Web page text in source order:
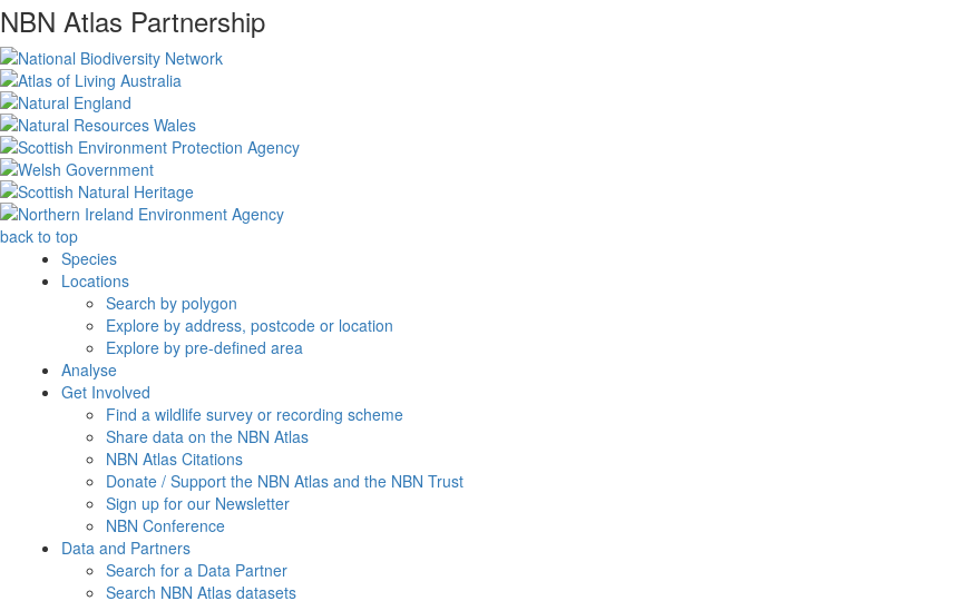
NBN Atlas Partnership
back to top
Species
Locations
Search by polygon
Explore by address, postcode or location
Explore by pre-defined area
Analyse
Get Involved
Find a wildlife survey or recording scheme
Share data on the NBN Atlas
NBN Atlas Citations
Donate / Support the NBN Atlas and the NBN Trust
Sign up for our Newsletter
NBN Conference
Data and Partners
Search for a Data Partner
Search NBN Atlas datasets